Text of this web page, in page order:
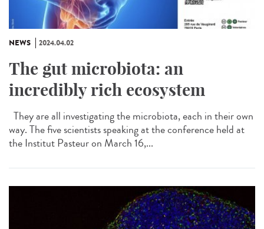
NEWS 2024.04.02
The gut microbiota: an
incredibly rich ecosystem
They are all investigating the microbiota, each in their own
way. The five scientists speaking at the conference held at
the Institut Pasteur on March 16,...